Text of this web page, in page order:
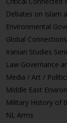
Debates on Islam
Environmental
Global
Iranian Studies
Law Governance
Media / Art /
Middle East
Military History of
NL Arms